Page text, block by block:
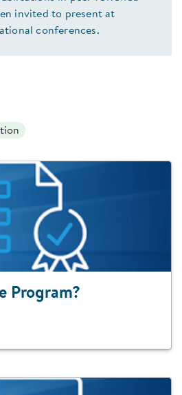
invited to present at
conferences.
Program?